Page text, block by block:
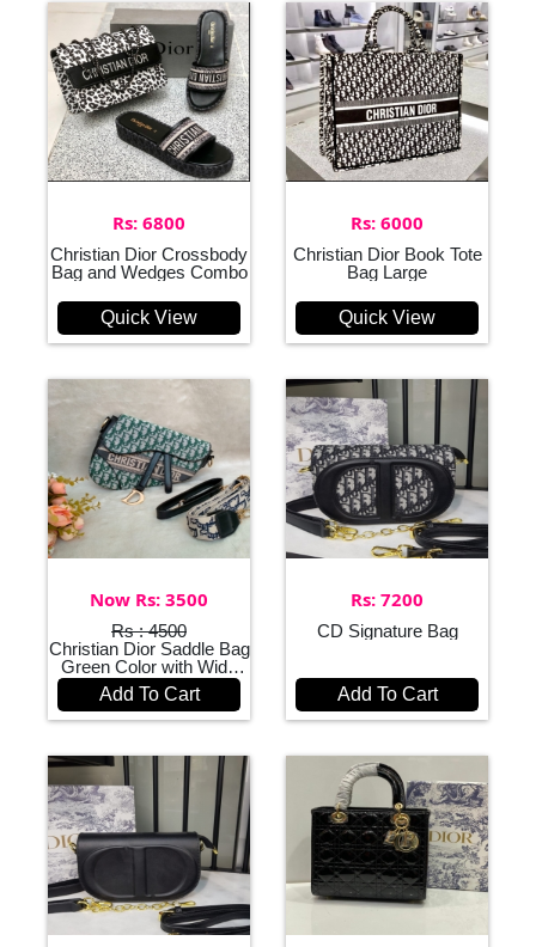
Rs: 6800
Christian Dior Crossbody
Bag and Wedges Combo
Quick View
Rs: 6000
Christian Dior Book Tote
Bag Large
Quick View
Now Rs: 3500
Rs : 4500
Christian Dior Saddle Bag
Green Color with Wide
Belt
Add To Cart
Rs: 7200
CD Signature Bag
Add To Cart